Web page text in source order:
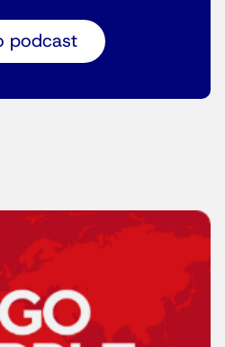
podcast